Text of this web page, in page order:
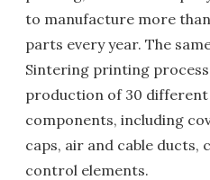
to manufacture more
parts every year. The
Sintering printing
production of 30
components, including
caps, air and cable ducts,
control elements.